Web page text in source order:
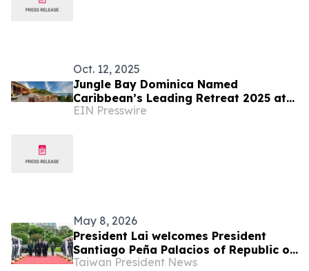
Oct. 12, 2025
Jungle Bay Dominica Named
Caribbean’s Leading Retreat 2025 at
World Travel Awards
EIN Presswire
May 8, 2026
President Lai welcomes President
Santiago Peña Palacios of Republic of
Paraguay with military honors
Taiwan President News